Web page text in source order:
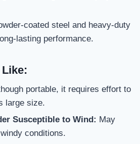
coated steel and heavy-duty
lasting performance.
Like:
portable, it requires effort to
large size.
Susceptible to Wind: May
conditions.